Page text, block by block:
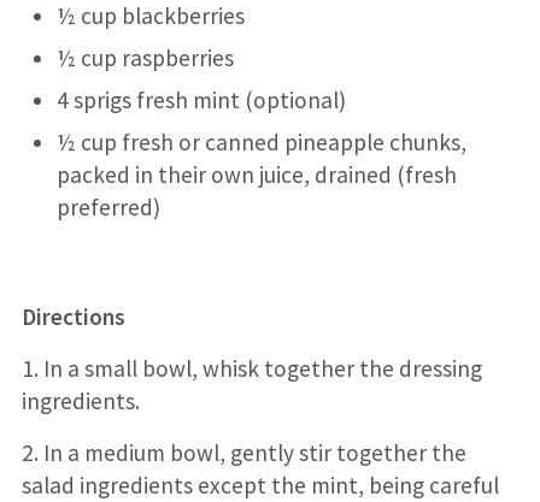
½ cup blackberries
½ cup raspberries
4 sprigs fresh mint (optional)
½ cup fresh or canned pineapple chunks,
packed in their own juice, drained (fresh
preferred)
Directions
1. In a small bowl, whisk together the dressing
ingredients.
2. In a medium bowl, gently stir together the
salad ingredients except the mint, being careful